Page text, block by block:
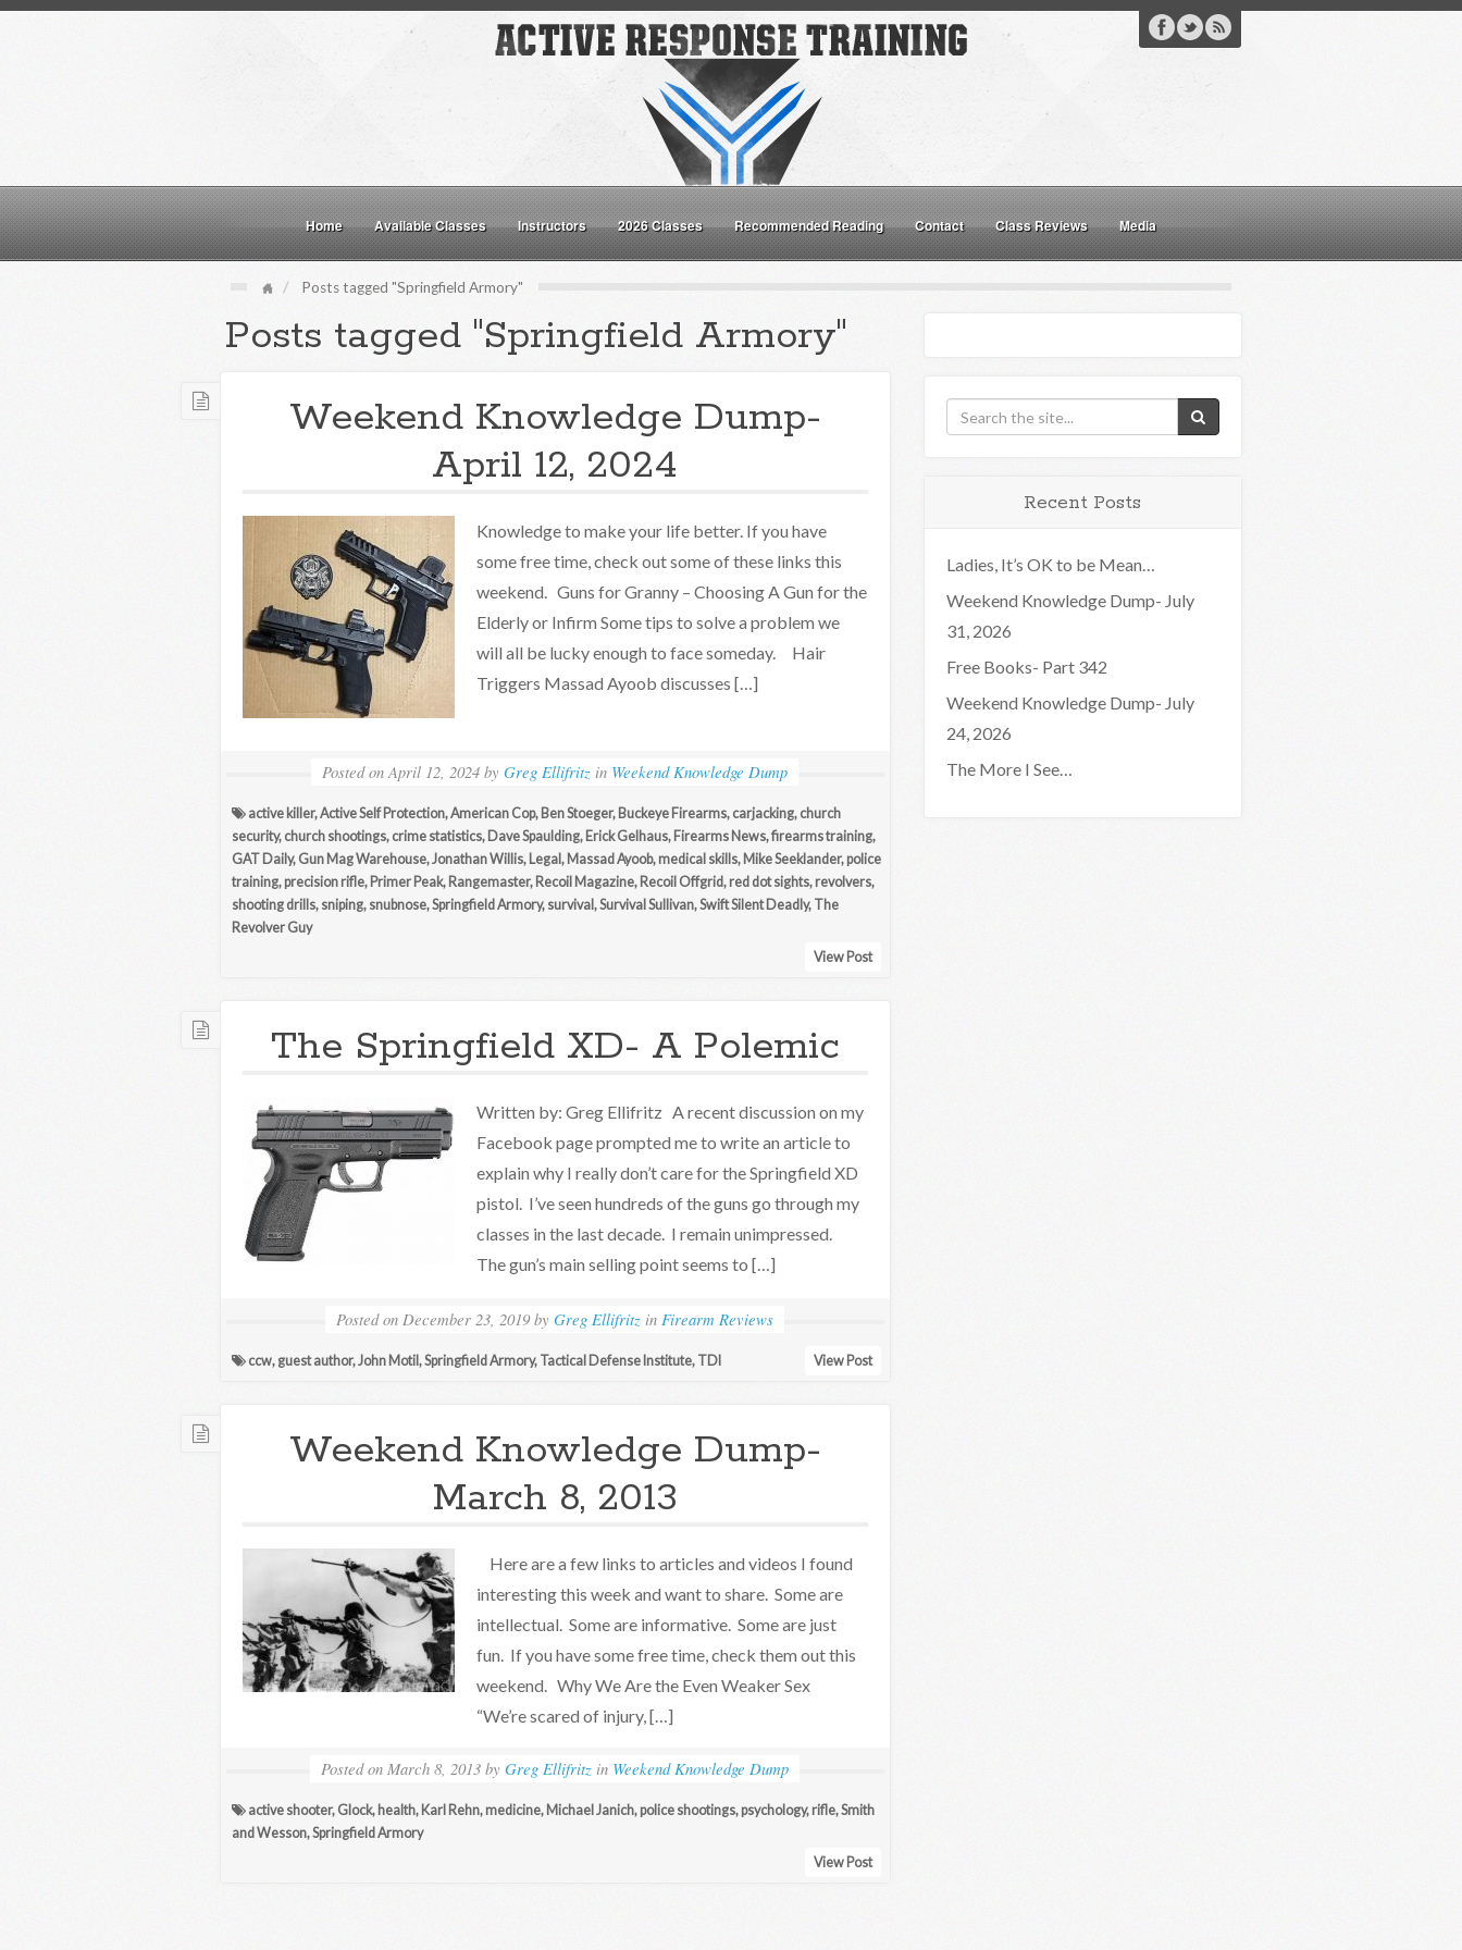
Home Available Classes Instructors 2026 Classes Recommended Reading Contact Class Reviews Media
Posts tagged "Springfield Armory"
Posts tagged "Springfield Armory"
Weekend Knowledge Dump-
April 12, 2024
Knowledge to make your life better. If you have
some free time, check out some of these links this
weekend. Guns for Granny – Choosing A Gun for the
Elderly or Infirm Some tips to solve a problem we
will all be lucky enough to face someday. Hair
Triggers Massad Ayoob discusses […]
Posted on April 12, 2024 byGreg Ellifritz in Weekend Knowledge Dump
active killer,Active Self Protection,American Cop, Ben Stoeger, Buckeye Firearms, carjacking, church
security, church shootings, crime statistics, Dave Spaulding, Erick Gelhaus, Firearms News,firearms training,
GAT Daily, Gun Mag Warehouse,Jonathan Willis, Legal , Massad Ayoob, medical skills, Mike Seeklander, police
training, precision rifle, Primer Peak, Rangemaster, Recoil Magazine, Recoil Offgrid, red dot sights, revolvers,
shooting drills, sniping, snubnose,Springfield Armory, survival ,Survival Sullivan,Swift Silent Deadly, The
Revolver Guy
View Post
The Springfield XD- A Polemic
Written by: Greg Ellifritz A recent discussion on my
Facebook page prompted me to write an article to
explain why I really don’t care for the Springfield XD
pistol. I’ve seen hundreds of the guns go through my
classes in the last decade. I remain unimpressed.
The gun’s main selling point seems to […]
Posted on December 23, 2019 byGreg Ellifritz inFirearm Reviews
ccw, guest author,John Motil ,Springfield Armory, Tactical Defense Institute, TDI View Post
Weekend Knowledge Dump-
March 8, 2013
Here are a few links to articles and videos I found
interesting this week and want to share. Some are
intellectual. Some are informative. Some are just
fun. If you have some free time, check them out this
weekend. Why We Are the Even Weaker Sex
“We’re scared of injury, […]
Posted on March 8, 2013 byGreg Ellifritz in Weekend Knowledge Dump
active shooter, Glock, health, Karl Rehn, medicine, Michael Janich, police shootings, psychology, rifle,Smith
and Wesson,Springfield Armory
View Post
Recent Posts
Ladies, It’s OK to be Mean…
Weekend Knowledge Dump- July
31, 2026
Free Books- Part 342
Weekend Knowledge Dump- July
24, 2026
The More I See…